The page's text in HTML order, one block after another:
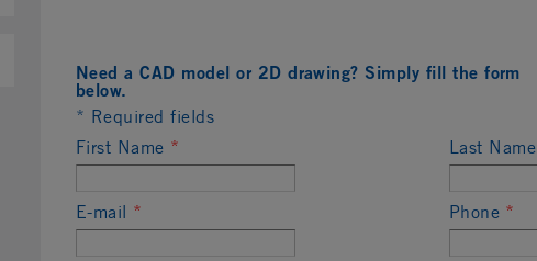
Need a CAD model or 2D drawing? Simply fill the form
below.
* Required fields
First Name * Last Name
E-mail * Phone *